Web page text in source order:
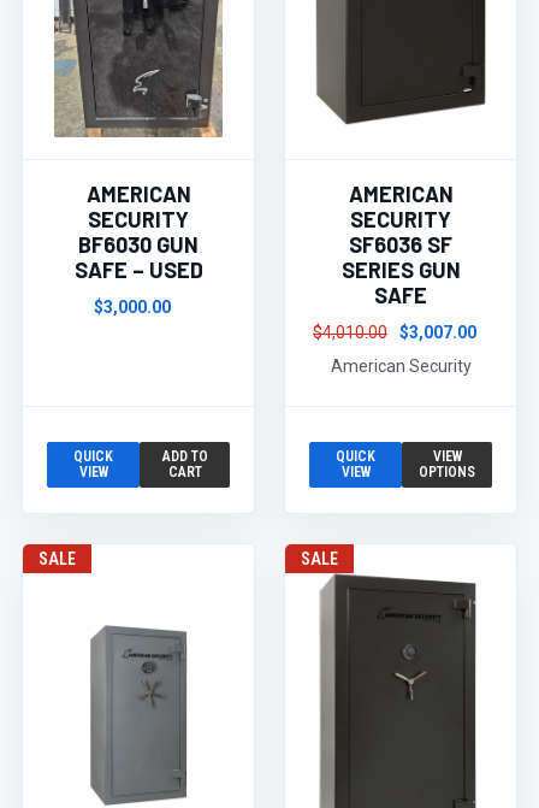
AMERICAN
SECURITY
BF6030 GUN
SAFE – USED
$3,000.00
QUICK
VIEW
ADD TO
CART
AMERICAN
SECURITY
SF6036 SF
SERIES GUN
SAFE
$4,010.00
$3,007.00
American Security
QUICK
VIEW
VIEW
OPTIONS
SALE SALE